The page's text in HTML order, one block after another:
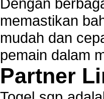
memastikan
mudah dan
pemain dalam
Partner